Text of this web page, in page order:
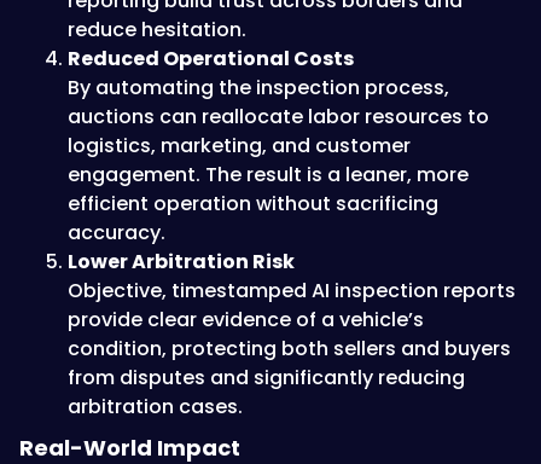
reduce hesitation.
Reduced Operational Costs
By automating the inspection process,
auctions can reallocate labor resources to
logistics, marketing, and customer
engagement. The result is a leaner, more
efficient operation without sacrificing
accuracy.
Lower Arbitration Risk
Objective, timestamped AI inspection reports
provide clear evidence of a vehicle’s
condition, protecting both sellers and buyers
from disputes and significantly reducing
arbitration cases.
Real-World Impact